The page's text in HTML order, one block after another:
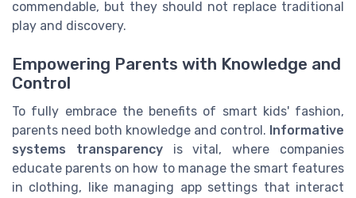
commendable, but they should not replace traditional
play and discovery.
Empowering Parents with Knowledge and
Control
To fully embrace the benefits of smart kids' fashion,
parents need both knowledge and control. Informative
systems transparencyis vital, where companies
educate parents on how to manage the smart features
in clothing, like managing app settings that interact